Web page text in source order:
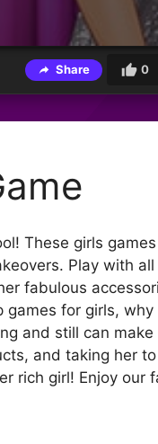
Share 0
These girls
Play with
fabulous
for girls,
and still can make
and taking her
rich girl! Enjoy our